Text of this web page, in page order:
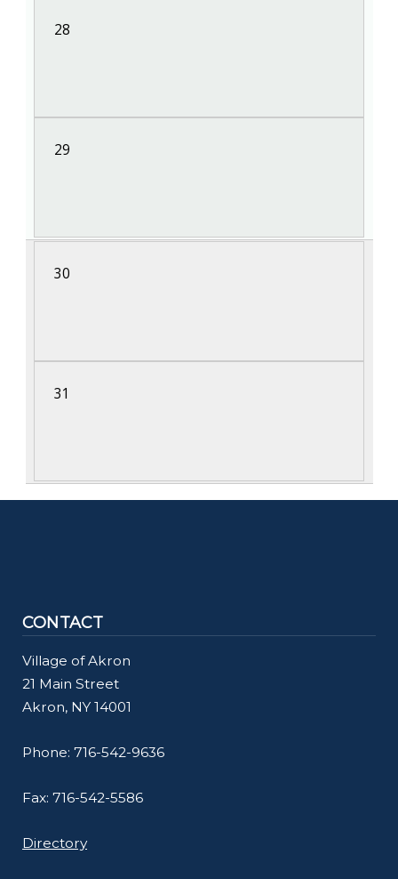
28
29
30
31
CONTACT
Village of Akron
21 Main Street
Akron, NY 14001
Phone: 716-542-9636
Fax: 716-542-5586
Directory